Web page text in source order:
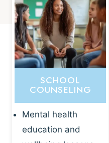
SCHOOL
COUNSELING
Mental health
education and